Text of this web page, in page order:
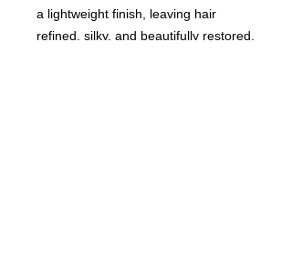
a lightweight finish, leaving hair
refined, silky, and beautifully restored.